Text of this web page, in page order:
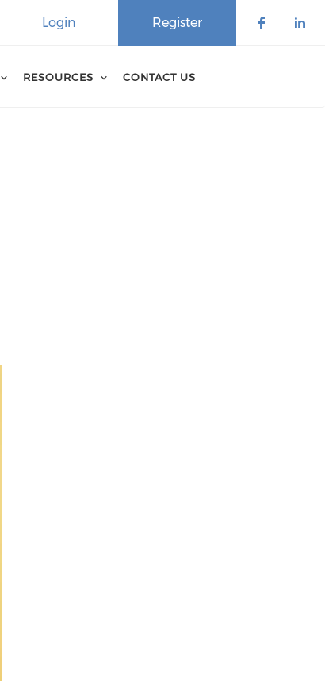
Register
Login
RESOURCES CONTACT US